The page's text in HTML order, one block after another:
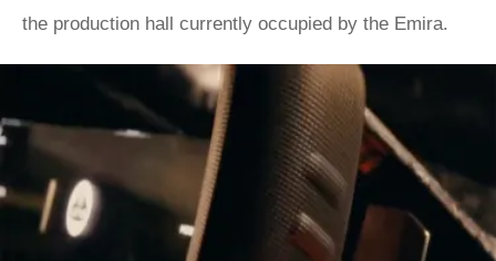
the production hall currently occupied by the Emira.